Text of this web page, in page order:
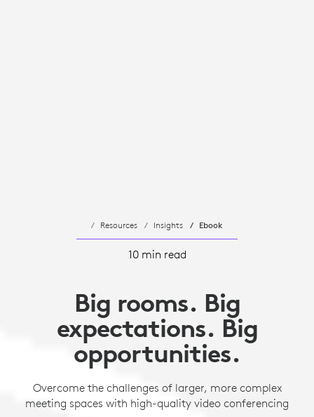
Resources Insights Ebook
10 min read
Big rooms. Big
expectations. Big
opportunities.
Overcome the challenges of larger, more complex
meeting spaces with high-quality video conferencing